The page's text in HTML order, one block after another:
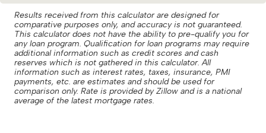
Results received from this calculator are designed for
comparative purposes only, and accuracy is not guaranteed.
This calculator does not have the ability to pre-qualify you for
any loan program. Qualification for loan programs may require
additional information such as credit scores and cash
reserves which is not gathered in this calculator. All
information such as interest rates, taxes, insurance, PMI
payments, etc. are estimates and should be used for
comparison only. Rate is provided by Zillow and is a national
average of the latest mortgage rates.